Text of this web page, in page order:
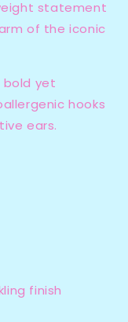
statement
of the iconic
bold yet
hooks
ears.
finish